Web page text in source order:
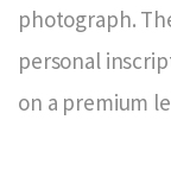
photograph.
personal
on a premium